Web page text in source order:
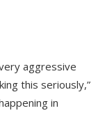
aggressive
this seriously,”
in